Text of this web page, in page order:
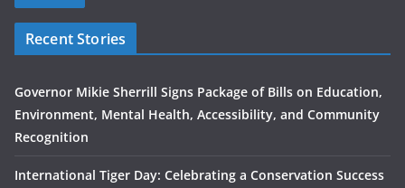
Recent Stories
Governor Mikie Sherrill Signs Package of Bills on Education,
Environment, Mental Health, Accessibility, and Community
Recognition
International Tiger Day: Celebrating a Conservation Success